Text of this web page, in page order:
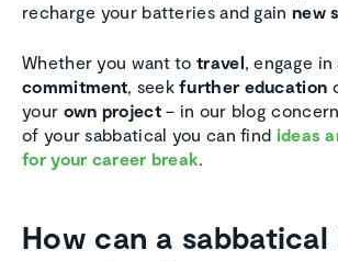
recharge your batteries and gain new
Whether you want to travel, engage
commitment, seekfurther education
your own project– in our blog
of your sabbatical you can find ideas
for your career break.
How can a sabbatical